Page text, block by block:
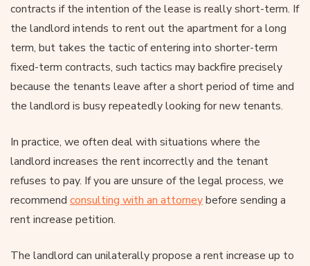
contracts if the intention of the lease is really short-term. If
the landlord intends to rent out the apartment for a long
term, but takes the tactic of entering into shorter-term
fixed-term contracts, such tactics may backfire precisely
because the tenants leave after a short period of time and
the landlord is busy repeatedly looking for new tenants.
In practice, we often deal with situations where the
landlord increases the rent incorrectly and the tenant
refuses to pay. If you are unsure of the legal process, we
recommend consulting with an attorneybefore sending a
rent increase petition.
The landlord can unilaterally propose a rent increase up to